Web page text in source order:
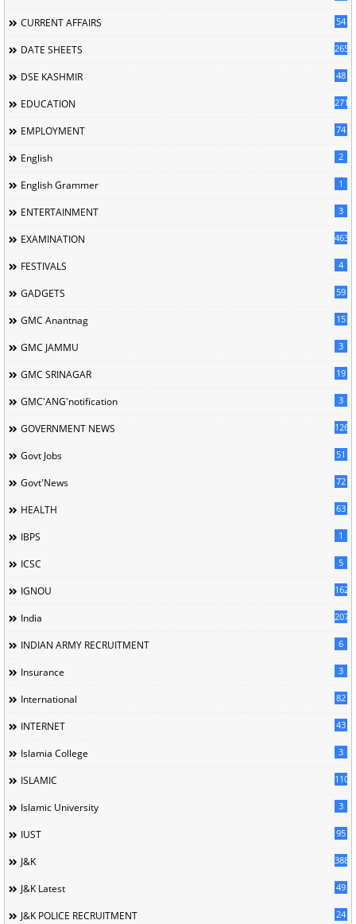
CURRENT AFFAIRS 54
DATE SHEETS 265
DSE KASHMIR 48
EDUCATION 2716
EMPLOYMENT 74
English 2
English Grammer 1
ENTERTAINMENT 3
EXAMINATION 463
FESTIVALS 4
GADGETS 59
GMC Anantnag 15
GMC JAMMU 3
GMC SRINAGAR 19
GMC'ANG'notification 3
GOVERNMENT NEWS 126
Govt Jobs 51
Govt'News 72
HEALTH 63
IBPS 1
ICSC 5
IGNOU 162
India 207
INDIAN ARMY RECRUITMENT 6
Insurance 3
International 82
INTERNET 43
Islamia College 3
ISLAMIC 110
Islamic University 3
IUST 95
J&K 388
J&K Latest 49
J&K POLICE RECRUITMENT 24